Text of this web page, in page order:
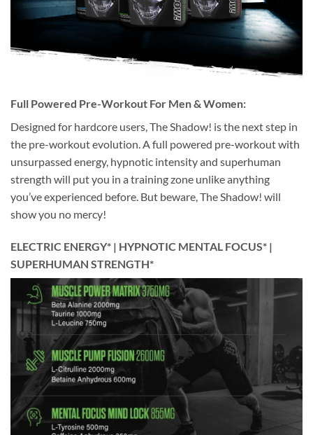
Full Powered Pre-Workout For Men & Women:
Designed for hardcore users, The Shadow! is the next step in
the pre-workout evolution. A full powered pre-workout with
unsurpassed energy, hypnotic intensity and superhuman
strength will put you in a training zone unlike anything
you’ve experienced before. But beware, The Shadow! will
show you no mercy!
ELECTRIC ENERGY* | HYPNOTIC MENTAL FOCUS* |
SUPERHUMAN STRENGTH*